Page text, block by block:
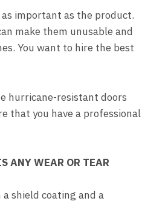
important as the product.
make them unusable and
You want to hire the best
hurricane-resistant doors
that you have a professional
ANY WEAR OR TEAR
shield coating and a